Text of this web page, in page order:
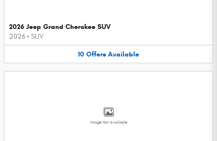
2026 Jeep Grand Cherokee SUV
2026 • SUV
10 Offers Available
Image Not Available